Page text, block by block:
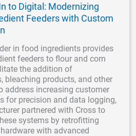
to Digital: Modernizing
Feeders with Custom
in food ingredients provides
feeders to flour and corn
the addition of
bleaching products, and other
address increasing customer
for precision and data logging,
partnered with Cross to
systems by retrofitting
with advanced